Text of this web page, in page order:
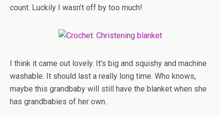
count. Luckily I wasn’t off by too much!
I think it came out lovely. It’s big and squishy and machine
washable. It should last a really long time. Who knows,
maybe this grandbaby will still have the blanket when she
has grandbabies of her own.